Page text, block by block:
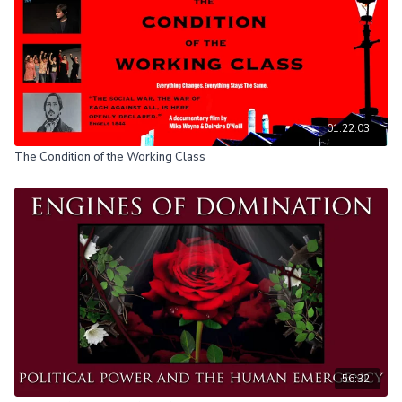
01:22:03
The Condition of the Working Class
56:32